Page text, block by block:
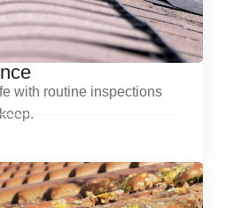
with routine inspections